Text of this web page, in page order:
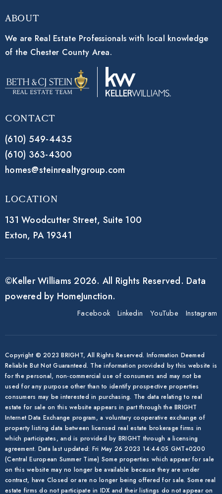
About
We are Real Estate Professionals with local knowledge
of the Chester County Area.
Contact
(610) 549-4435
(610) 363-4300
homes@steinrealtygroup.com
Location
131 Woodcutter Street, Suite 100
Exton, PA 19341
©Keller Williams 2026. All Rights Reserved. Data
powered by HomeJunction.
Facebook Linkedin YouTube Instagram
Copyright © 2023 BRIGHT, All Rights Reserved. Information Deemed
Reliable But Not Guaranteed. The information provided by this website is
for the personal, non-commercial use of consumers and may not be
used for any purpose other than to identify prospective properties
consumers may be interested in purchasing. The data relating to real
estate for sale on this website appears in part through the BRIGHT
Internet Data Exchange program, a voluntary cooperative exchange of
property listing data between licensed real estate brokerage firms in
which participates, and is provided by BRIGHT through a licensing
agreement. Data last updated: Fri May 26 2023 14:44:05 GMT+0200
(Central European Summer Time) Some properties which appear for sale
on this website may no longer be available because they are under
contract, have Closed or are no longer being offered for sale. Some real
estate firms do not participate in IDX and their listings do not appear on